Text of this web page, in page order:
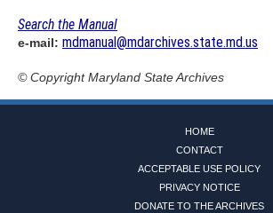
Search the Manual
e-mail: mdmanual@mdarchives.state.md.us
© CopyrightMaryland State Archives
HOME
CONTACT
ACCEPTABLE USE POLICY
PRIVACY NOTICE
DONATE TO THE ARCHIVES